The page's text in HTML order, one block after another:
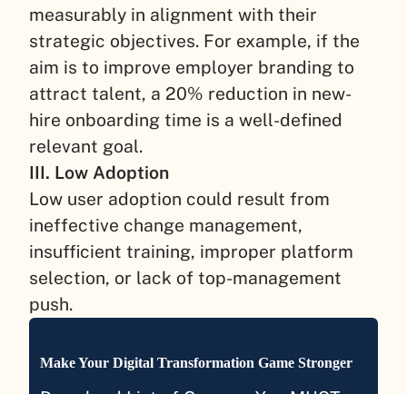
measurably in alignment with their
strategic objectives. For example, if the
aim is to improve employer branding to
attract talent, a 20% reduction in new-
hire onboarding time is a well-defined
relevant goal.
III. Low Adoption
Low user adoption could result from
ineffective change management,
insufficient training, improper platform
selection, or lack of top-management
push.
Make Your Digital Transformation Game Stronger